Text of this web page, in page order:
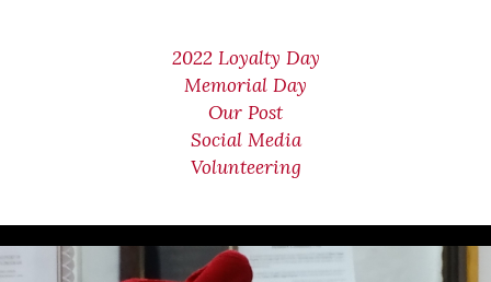
2022 Loyalty Day
Memorial Day
Our Post
Social Media
Volunteering